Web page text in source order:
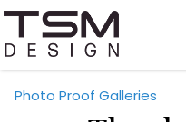
Photo Proof Galleries